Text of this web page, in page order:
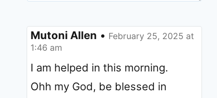
Mutoni Allen • February 25, 2025 at
1:46 am
I am helped in this morning.
Ohh my God, be blessed in